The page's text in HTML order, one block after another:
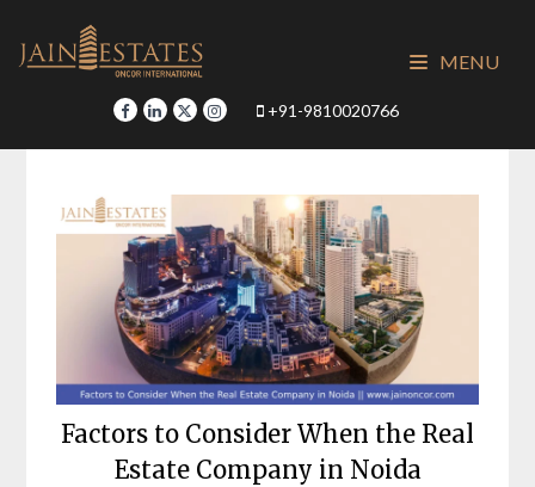
content
+91-9810020766
MENU
Factors to Consider When the Real
Estate Company in Noida